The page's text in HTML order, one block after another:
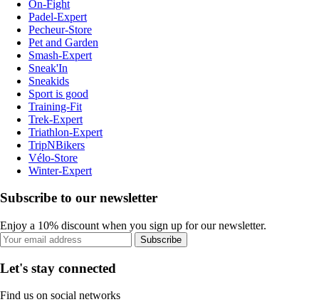
On-Fight
Padel-Expert
Pecheur-Store
Pet and Garden
Smash-Expert
Sneak'In
Sneakids
Sport is good
Training-Fit
Trek-Expert
Triathlon-Expert
TripNBikers
Vélo-Store
Winter-Expert
Subscribe to our newsletter
Enjoy a 10% discount when you sign up for our newsletter.
Subscribe
Let's stay connected
Find us on social networks